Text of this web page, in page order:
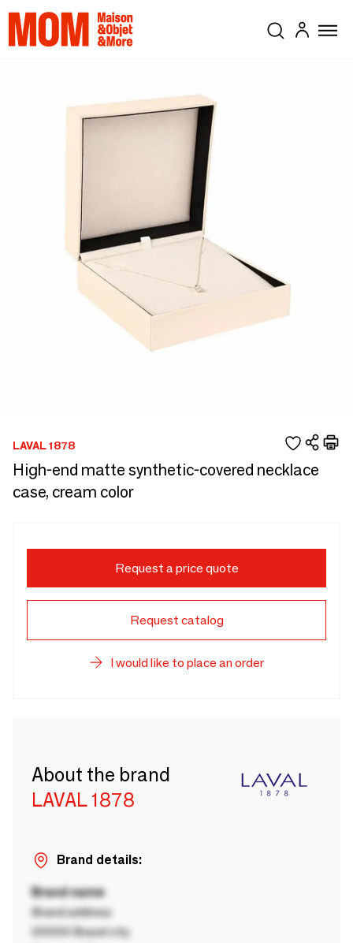
LAVAL 1878
High-end matte synthetic-covered necklace
case, cream color
Request a price quote
Request catalog
I would like to place an order
About the brand
LAVAL 1878
Brand details:
Brand name
Brand address
00000 Brand city